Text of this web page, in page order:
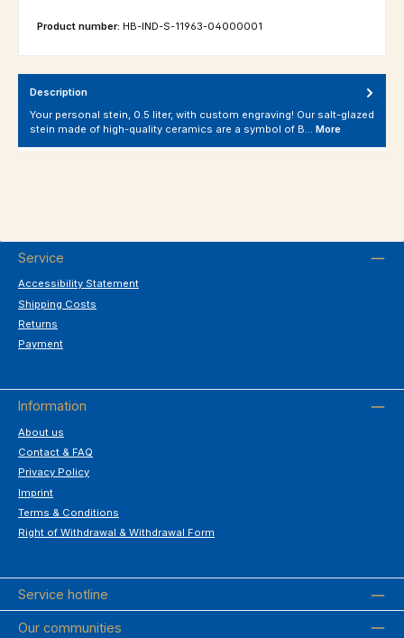
Product number: HB-IND-S-11963-04000001
Description
Your personal stein, 0.5 liter, with custom engraving! Our salt-glazed
stein made of high-quality ceramics are a symbol of B… More
Service
Accessibility Statement
Shipping Costs
Returns
Payment
Information
About us
Contact & FAQ
Privacy Policy
Imprint
Terms & Conditions
Right of Withdrawal & Withdrawal Form
Service hotline
Our communities